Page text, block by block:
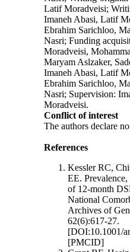
Latif Moradveisi;
Imaneh Abasi, Latif
Ebrahim Sarichloo,
Nasri; Funding
Moradveisi,
Maryam Aslzaker,
Imaneh Abasi, Latif
Ebrahim Sarichloo,
Nasri; Supervision:
Moradveisi.
Conflict of interest
The authors declare
References
Kessler RC,
EE.
of 12-month
National
Archives of
62(6):617-27.
[DOI:10.1001/
[PMCID]